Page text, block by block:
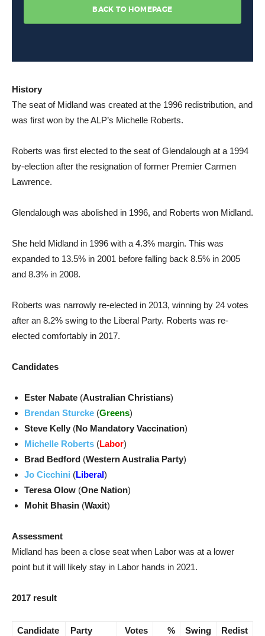
History
The seat of Midland was created at the 1996 redistribution, and
was first won by the ALP’s Michelle Roberts.
Roberts was first elected to the seat of Glendalough at a 1994
by-election after the resignation of former Premier Carmen
Lawrence.
Glendalough was abolished in 1996, and Roberts won Midland.
She held Midland in 1996 with a 4.3% margin. This was
expanded to 13.5% in 2001 before falling back 8.5% in 2005
and 8.3% in 2008.
Roberts was narrowly re-elected in 2013, winning by 24 votes
after an 8.2% swing to the Liberal Party. Roberts was re-
elected comfortably in 2017.
Candidates
Ester Nabate (Australian Christians)
Brendan Sturcke (Greens)
Steve Kelly (No Mandatory Vaccination)
Michelle Roberts (Labor)
Brad Bedford (Western Australia Party)
Jo Cicchini (Liberal)
Teresa Olow (One Nation)
Mohit Bhasin (Waxit)
Assessment
Midland has been a close seat when Labor was at a lower
point but it will likely stay in Labor hands in 2021.
2017 result
Candidate Party Votes % Swing
Redist